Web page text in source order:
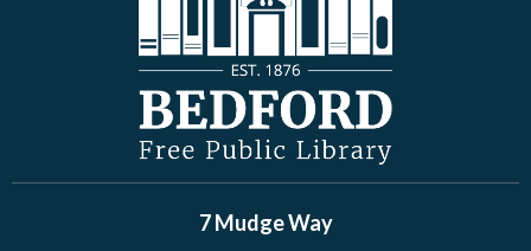
7 Mudge Way